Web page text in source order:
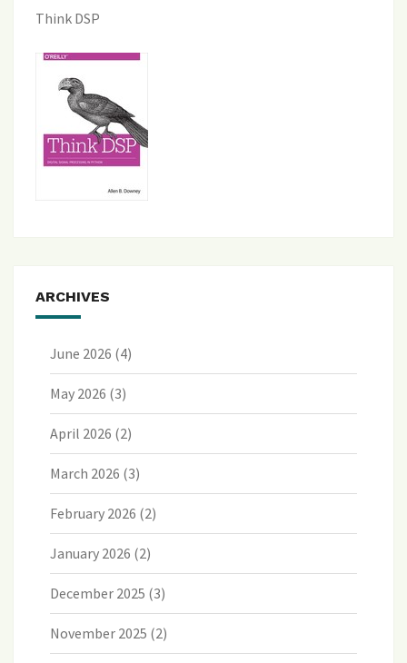
Think DSP
ARCHIVES
June 2026 (4)
May 2026 (3)
April 2026 (2)
March 2026 (3)
February 2026 (2)
January 2026 (2)
December 2025 (3)
November 2025 (2)